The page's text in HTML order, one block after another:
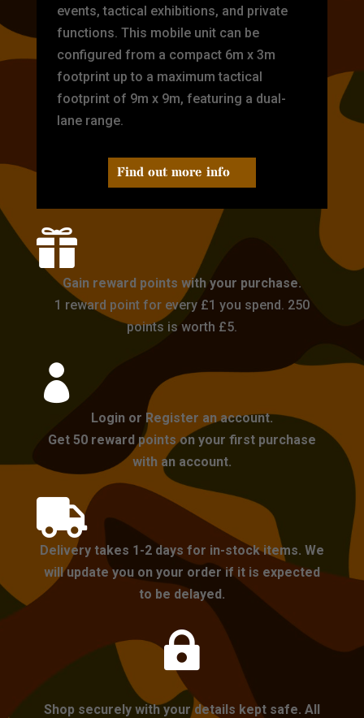
events, tactical exhibitions, and private
functions. This mobile unit can be
configured from a compact 6m x 3m
footprint up to a maximum tactical
footprint of 9m x 9m, featuring a dual-
lane range.
Find out more info

Gain reward points with your purchase.
1 reward point for every £1 you spend. 250
points is worth £5.

Login or Register an account.
Get 50 reward points on your first purchase
with an account.

Delivery takes 1-2 days for in-stock items. We
will update you on your order if it is expected
to be delayed.

Shop securely with your details kept safe. All